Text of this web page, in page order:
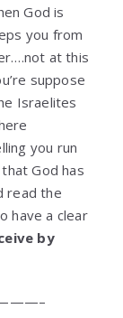
God is
you from
at this
suppose
Israelites
you run
God has
read the
have a clear
by